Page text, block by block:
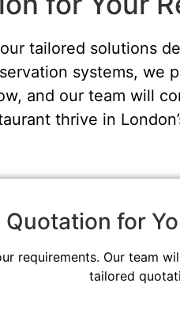
tailored solutions
systems,
and our team will
thrive in
Quotation for
requirements. Our team
tailored